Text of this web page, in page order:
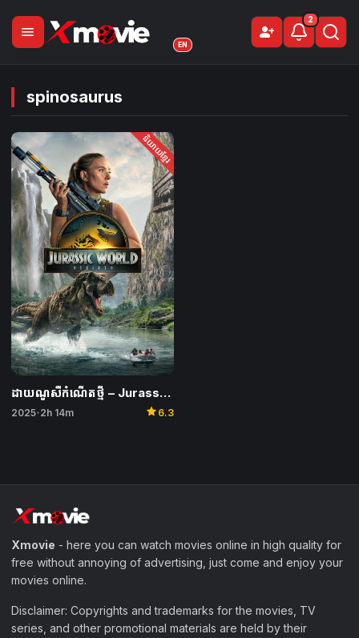
menu person_addSign Up
EN
2
spinosaurus
និយាយខ្មែរ
ដាយណូសឺកំណើតថ្មី​ – Jurassic World Rebirth
2025• 2h 14m star 6.3
Xmovie - here you can watch movies online in high quality for
free without annoying of advertising, just come and enjoy your
movies online.
Disclaimer: Copyrights and trademarks for the movies, TV
series, and other promotional materials are held by their